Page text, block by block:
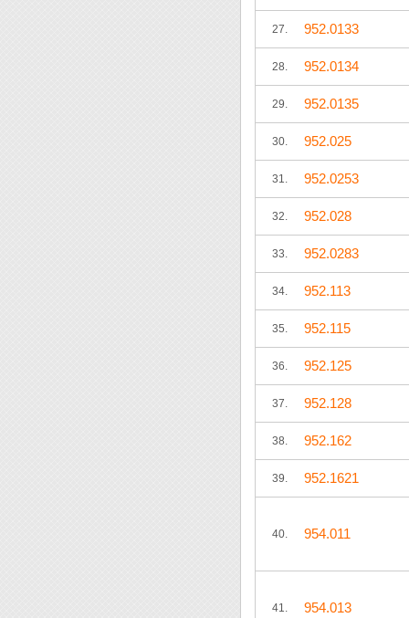
27. 952.0133
28. 952.0134
29. 952.0135
30. 952.025
31. 952.0253
32. 952.028
33. 952.0283
34. 952.113
35. 952.115
36. 952.125
37. 952.128
38. 952.162
39. 952.1621
40. 954.011
41. 954.013